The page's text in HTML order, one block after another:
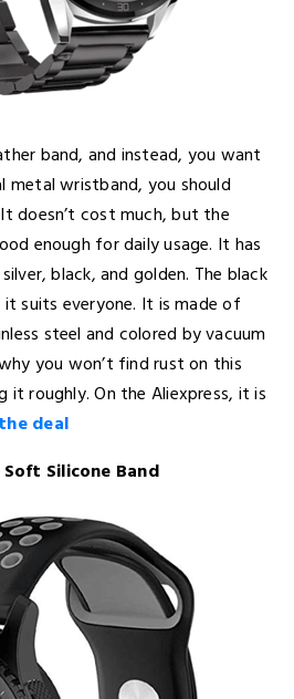
band, and instead, you want
metal wristband, you should
doesn’t cost much, but the
enough for daily usage. It has
black, and golden. The black
suits everyone. It is made of
steel and colored by vacuum
you won’t find rust on this
roughly. On the Aliexpress, it is
deal
Silicone Band